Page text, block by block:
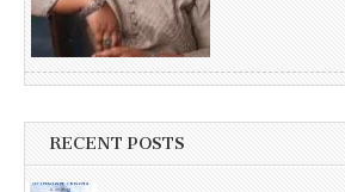
RECENT POSTS